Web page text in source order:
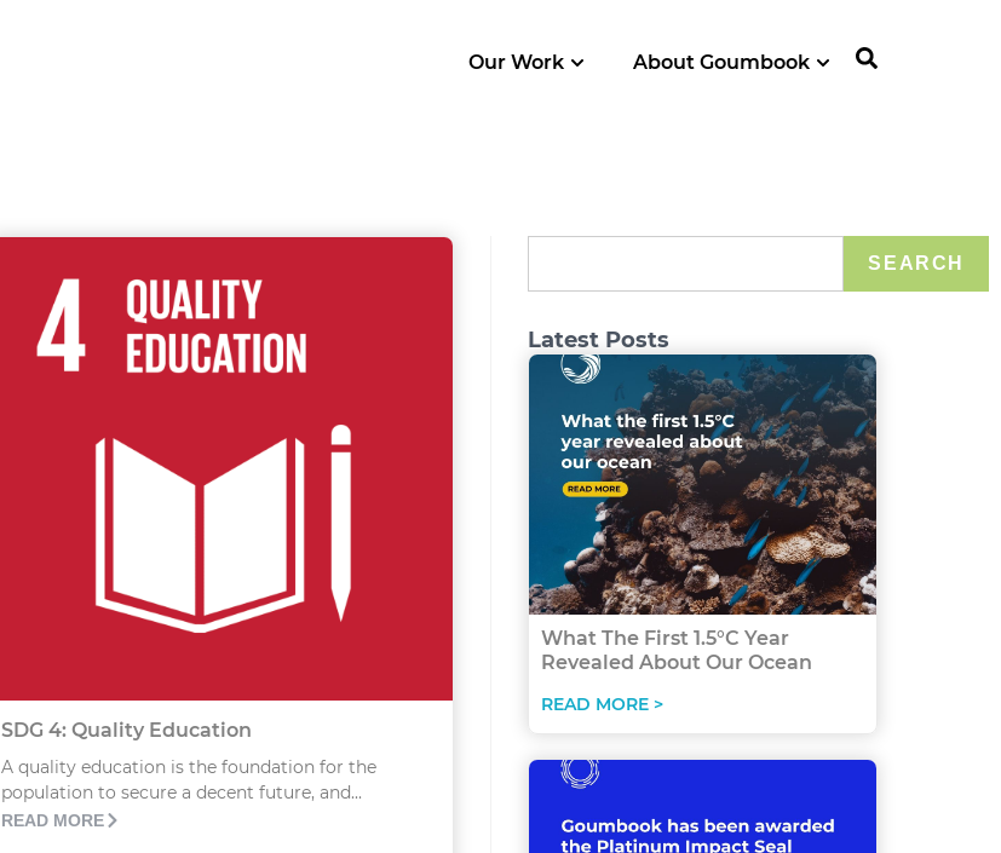
Our Work About Goumbook
SDG 4: Quality Education
A quality education is the foundation for the
population to secure a decent future, and...
READ MORE
SEARCH
Latest Posts
What The First 1.5°C Year
Revealed About Our Ocean
READ MORE >